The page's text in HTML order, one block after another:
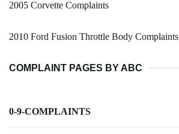
2005 Corvette Complaints
2010 Ford Fusion Throttle Body Complaints
COMPLAINT PAGES BY ABC
0-9-COMPLAINTS